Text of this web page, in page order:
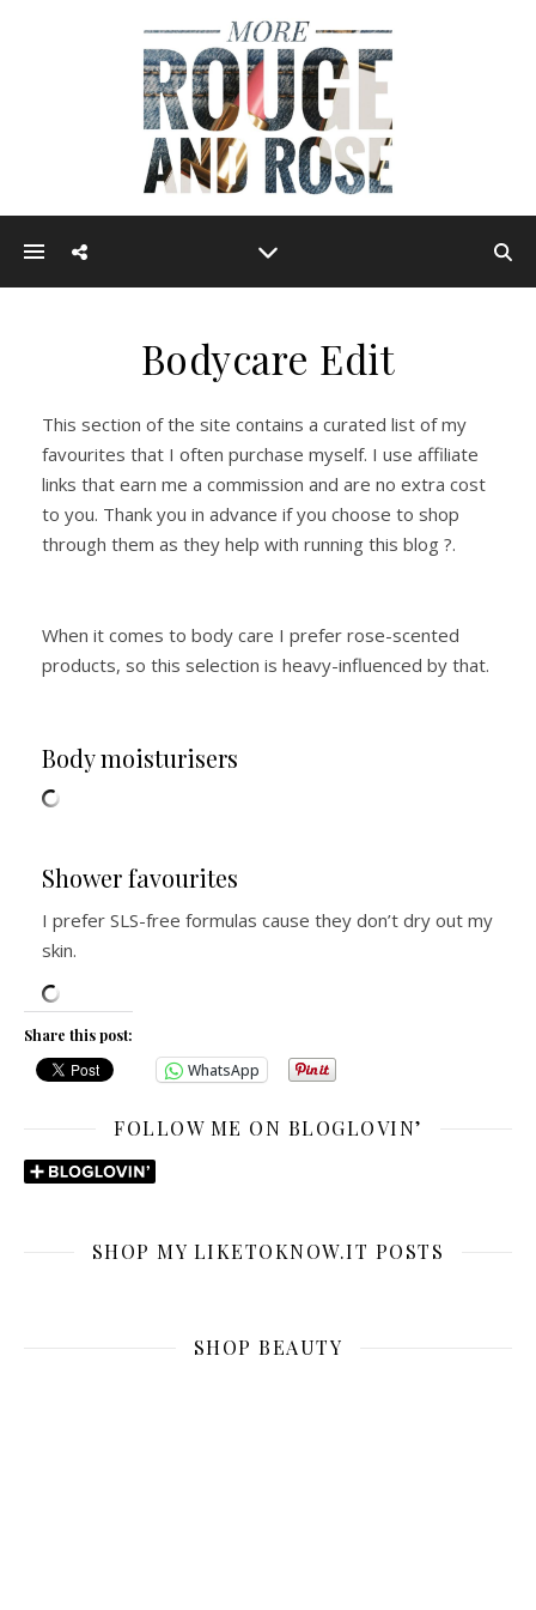
Bodycare Edit
This section of the site contains a curated list of my
favourites that I often purchase myself. I use affiliate
links that earn me a commission and are no extra cost
to you. Thank you in advance if you choose to shop
through them as they help with running this blog ?.
When it comes to body care I prefer rose-scented
products, so this selection is heavy-influenced by that.
Body moisturisers
Shower favourites
I prefer SLS-free formulas cause they don’t dry out my
skin.
Share this post:
WhatsApp
FOLLOW ME ON BLOGLOVIN’
SHOP MY LIKETOKNOW.IT POSTS
SHOP BEAUTY